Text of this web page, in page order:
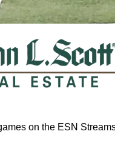
on the ESN